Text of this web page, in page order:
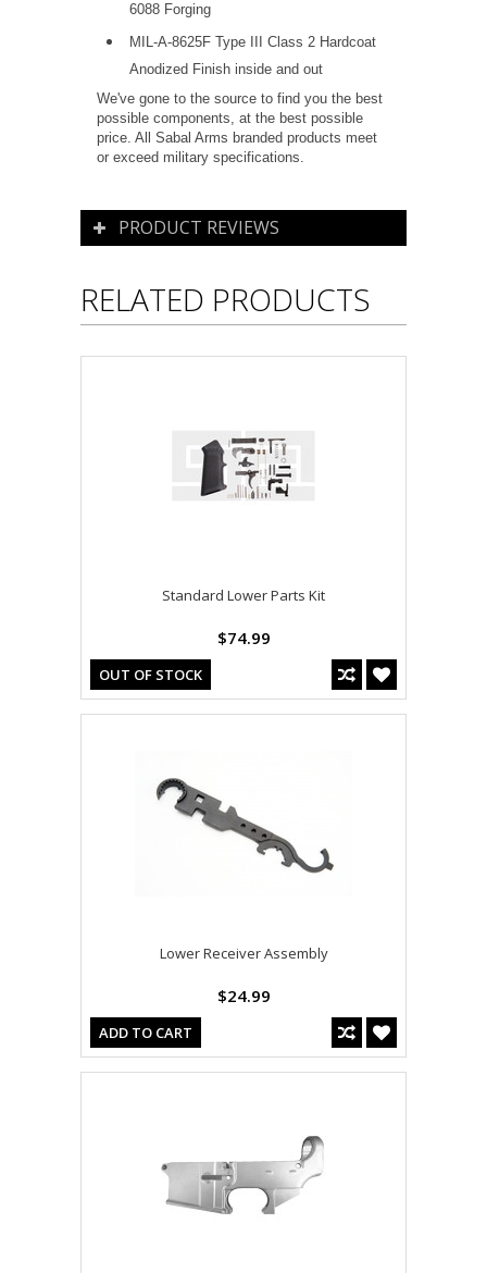
6088 Forging
MIL-A-8625F Type III Class 2 Hardcoat
Anodized Finish inside and out
We've gone to the source to find you the best
possible components, at the best possible
price. All Sabal Arms branded products meet
or exceed military specifications.
PRODUCT REVIEWS
RELATED PRODUCTS
Standard Lower Parts Kit
$74.99
OUT OF STOCK
Lower Receiver Assembly
$24.99
ADD TO CART